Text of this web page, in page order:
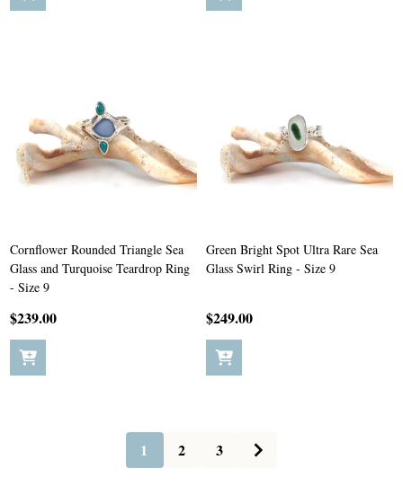
Cornflower Rounded Triangle Sea
Glass and Turquoise Teardrop Ring
- Size 9
$239.00
Green Bright Spot Ultra Rare Sea
Glass Swirl Ring - Size 9
$249.00
1 2 3